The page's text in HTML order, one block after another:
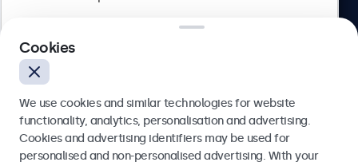
English
Send
Cookies
We use cookies and similar technologies for website
functionality, analytics, personalisation and advertising.
Cookies and advertising identifiers may be used for
personalised and non-personalised advertising. With your